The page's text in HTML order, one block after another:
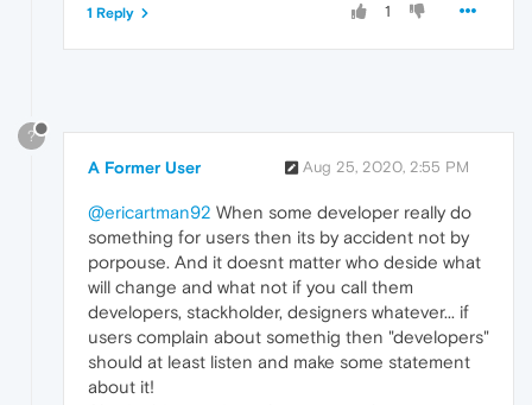
1
1 Reply
?
A Former User Aug 25, 2020, 2:55 PM
@ericartman92 When some developer really do
something for users then its by accident not by
porpouse. And it doesnt matter who deside what
will change and what not if you call them
developers, stackholder, designers whatever... if
users complain about somethig then "developers"
should at least listen and make some statement
about it!